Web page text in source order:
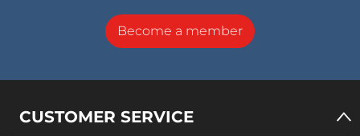
Become a member
CUSTOMER SERVICE